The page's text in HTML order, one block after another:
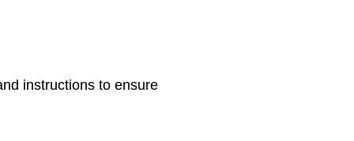
instructions to ensure